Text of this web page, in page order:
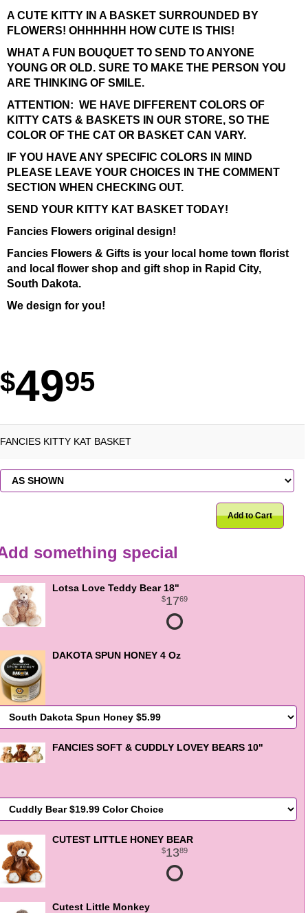
A CUTE KITTY IN A BASKET SURROUNDED BY
FLOWERS! OHHHHHH HOW CUTE IS THIS!
WHAT A FUN BOUQUET TO SEND TO ANYONE
YOUNG OR OLD. SURE TO MAKE THE PERSON YOU
ARE THINKING OF SMILE.
ATTENTION: WE HAVE DIFFERENT COLORS OF
KITTY CATS & BASKETS IN OUR STORE, SO THE
COLOR OF THE CAT OR BASKET CAN VARY.
IF YOU HAVE ANY SPECIFIC COLORS IN MIND
PLEASE LEAVE YOUR CHOICES IN THE COMMENT
SECTION WHEN CHECKING OUT.
SEND YOUR KITTY KAT BASKET TODAY!
Fancies Flowers original design!
Fancies Flowers & Gifts is your local home town florist
and local flower shop and gift shop in Rapid City,
South Dakota.
We design for you!
4995
FANCIES KITTY KAT BASKET
Add to Cart
something special
Lotsa Love Teddy Bear 18"
1769
DAKOTA SPUN HONEY 4 Oz
FANCIES SOFT & CUDDLY LOVEY BEARS 10"
CUTEST LITTLE HONEY BEAR
1389
Cutest Little Monkey